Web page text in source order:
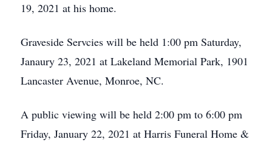
19, 2021 at his home.
Graveside Servcies will be held 1:00 pm Saturday,
Janaury 23, 2021 at Lakeland Memorial Park, 1901
Lancaster Avenue, Monroe, NC.
A public viewing will be held 2:00 pm to 6:00 pm
Friday, January 22, 2021 at Harris Funeral Home &